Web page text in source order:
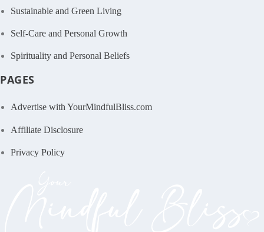
Sustainable and Green Living
Self-Care and Personal Growth
Spirituality and Personal Beliefs
PAGES
Advertise with YourMindfulBliss.com
Affiliate Disclosure
Privacy Policy